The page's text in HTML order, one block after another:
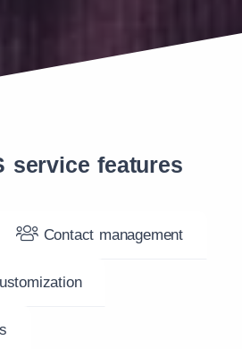
service features
Contact management